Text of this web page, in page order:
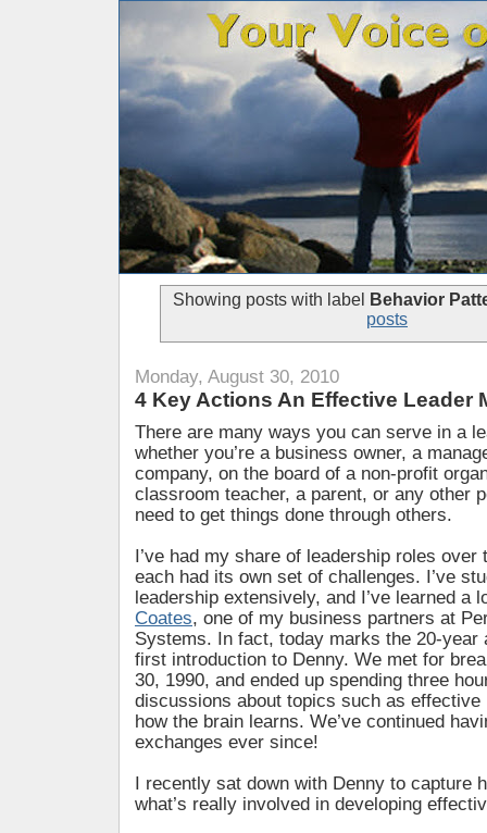
Showing posts with label
Behavior
posts
Monday, August 30, 2010
4 Key Actions An Effective Leader
There are many ways you can serve in a
whether you’re a business owner, a
company, on the board of a non-profit
classroom teacher, a parent, or any other
need to get things done through others.
I’ve had my share of leadership roles over
each had its own set of challenges. I’ve
leadership extensively, and I’ve learned a
Coates, one of my business partners at
Systems. In fact, today marks the 20-year
first introduction to Denny. We met for
30, 1990, and ended up spending three
discussions about topics such as effective
how the brain learns. We’ve continued
exchanges ever since!
I recently sat down with Denny to capture
what’s really involved in developing